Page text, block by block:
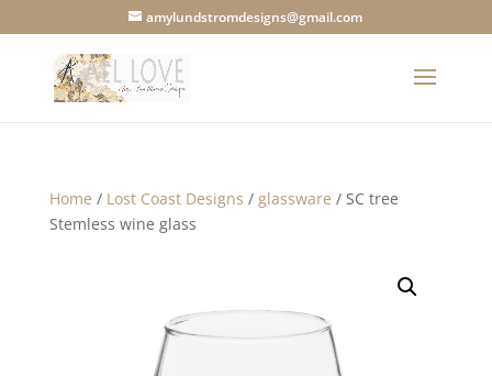
amylundstromdesigns@gmail.com
Home / Lost Coast Designs / glassware / SC tree
Stemless wine glass